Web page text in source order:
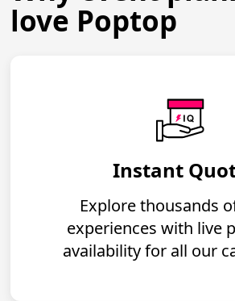
love Poptop
Instant
Explore thousands
experiences with live
availability for all our